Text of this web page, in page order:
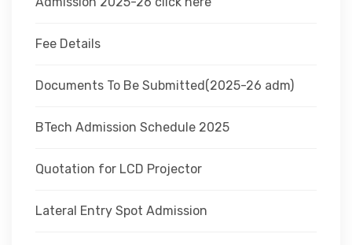
Fee Details
Documents To Be Submitted(2025-26 adm)
BTech Admission Schedule 2025
Quotation for LCD Projector
Lateral Entry Spot Admission